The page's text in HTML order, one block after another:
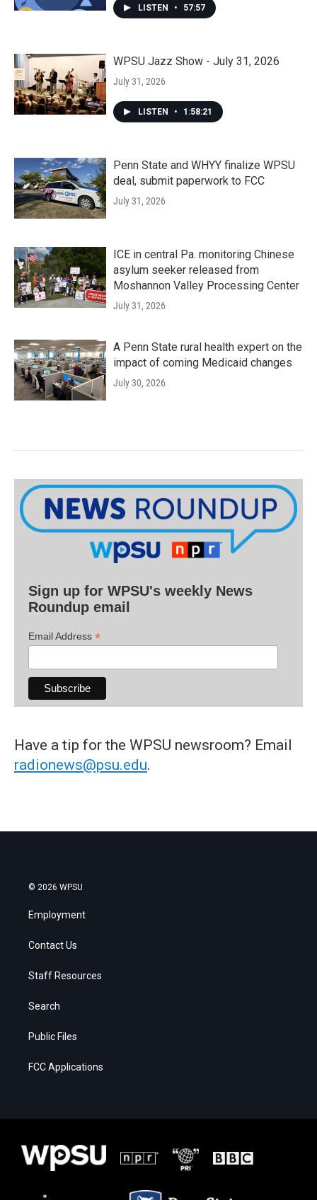
LISTEN • 57:57
WPSU Jazz Show - July 31, 2026
July 31, 2026
LISTEN • 1:58:21
Penn State and WHYY finalize WPSU
deal, submit paperwork to FCC
July 31, 2026
ICE in central Pa. monitoring Chinese
asylum seeker released from
Moshannon Valley Processing Center
July 31, 2026
A Penn State rural health expert on the
impact of coming Medicaid changes
July 30, 2026
Sign up for WPSU's weekly News
Roundup email
Email Address *
Have a tip for the WPSU newsroom? Email
radionews@psu.edu.
© 2026 WPSU
Employment
Contact Us
Staff Resources
Search
Public Files
FCC Applications